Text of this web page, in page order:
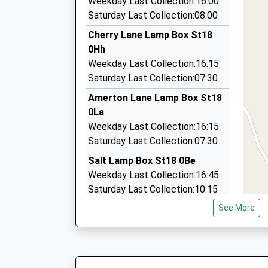
3 Taverners Drive, Stone, Staffordshire, ST15
5.24 Miles
Travel Exclusive
01785 620618
4 Turnhill Cl, Stafford, Staffordshire, ST17 9PQ
5.38 Miles
K Cabs
01785 288999
Wesley Drive, Stone, Staffordshire, ST15 8FQ
5.42 Miles
Saturday Last Collection:08:00
Cherry Lane Lamp Box St18
0Hh
Weekday Last Collection:16:15
Saturday Last Collection:07:30
Amerton Lane Lamp Box St18
0La
Weekday Last Collection:16:15
Saturday Last Collection:07:30
Salt Lamp Box St18 0Be
Weekday Last Collection:16:45
Saturday Last Collection:10:15
Hixon Industrial Estate St18
See More